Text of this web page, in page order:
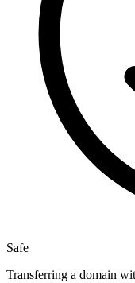
Safe
Transferring a domain